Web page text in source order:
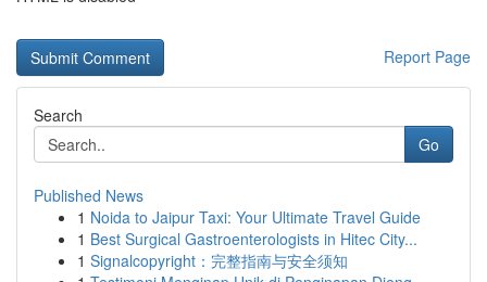
Report Page
Search
Go
Published News
1 Noida to Jaipur Taxi: Your Ultimate Travel Guide
1 Best Surgical Gastroenterologists in Hitec City...
1 Signalcopyright：完整指南与安全须知